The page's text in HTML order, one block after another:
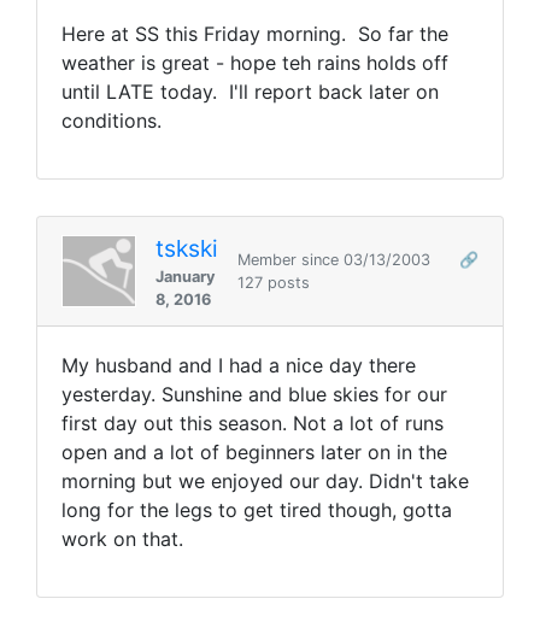
Here at SS this Friday morning. So far the
weather is great - hope teh rains holds off
until LATE today. I'll report back later on
conditions.
tskski
January
8, 2016
Member since 03/13/2003
🔗
127 posts
My husband and I had a nice day there
yesterday. Sunshine and blue skies for our
first day out this season. Not a lot of runs
open and a lot of beginners later on in the
morning but we enjoyed our day. Didn't take
long for the legs to get tired though, gotta
work on that.